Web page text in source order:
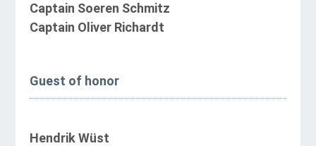
Captain Soeren Schmitz
Captain Oliver Richardt
Guest of honor
Hendrik Wüst